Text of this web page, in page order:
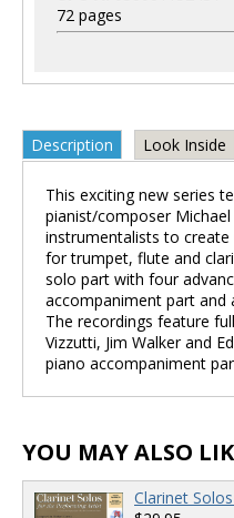
72 pages
Description Look Inside
This exciting new series
pianist/composer
instrumentalists to create
for trumpet, flute and
solo part with four
accompaniment part and
The recordings feature
Vizzutti, Jim Walker and
piano accompaniment
YOU MAY ALSO
Clarinet